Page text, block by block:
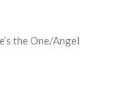
the One/Angel